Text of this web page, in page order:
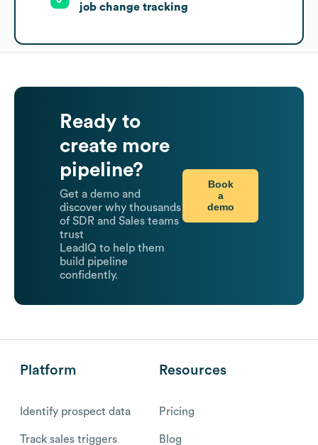
job change tracking
Ready to
create more
pipeline?
Get a demo and
discover why thousands
of SDR and Sales teams
trust
LeadIQ to help them
build pipeline
confidently.
Book
a
demo
Platform
Identify prospect data
Track sales triggers
Resources
Pricing
Blog